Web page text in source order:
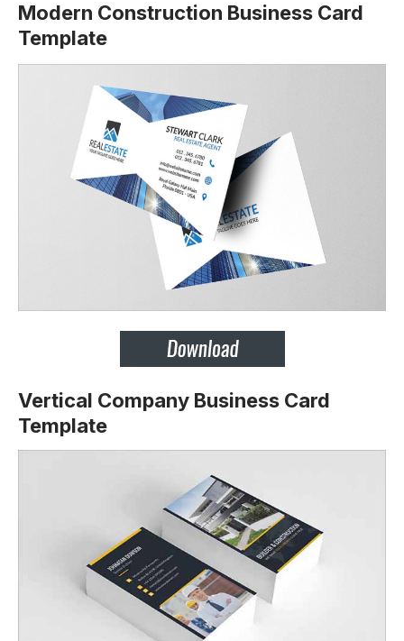
Modern Construction Business Card
Template
Vertical Company Business Card
Template